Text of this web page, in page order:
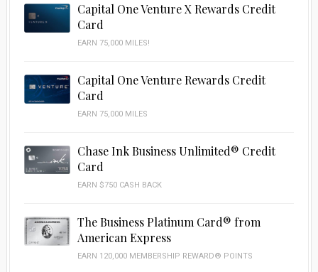
Capital One Venture X Rewards Credit
Card
EARN 75,000 MILES!
Capital One Venture Rewards Credit
Card
EARN 75,000 MILES
Chase Ink Business Unlimited® Credit
Card
EARN $750 CASH BACK
The Business Platinum Card® from
American Express
EARN 120,000 MEMBERSHIP REWARD® POINTS